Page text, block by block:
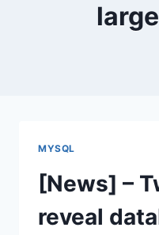
MYSQL
[News] –
reveal